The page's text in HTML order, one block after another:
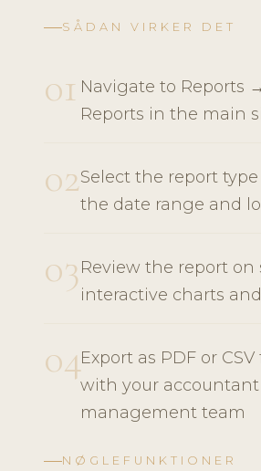
SÅDAN VIRKER DET
01 Navigate to Reports
Reports in the main
02Select the report
the date range and
03 Review the report on
interactive charts
04Export as PDF or
with your
management team
NØGLEFUNKTIONER